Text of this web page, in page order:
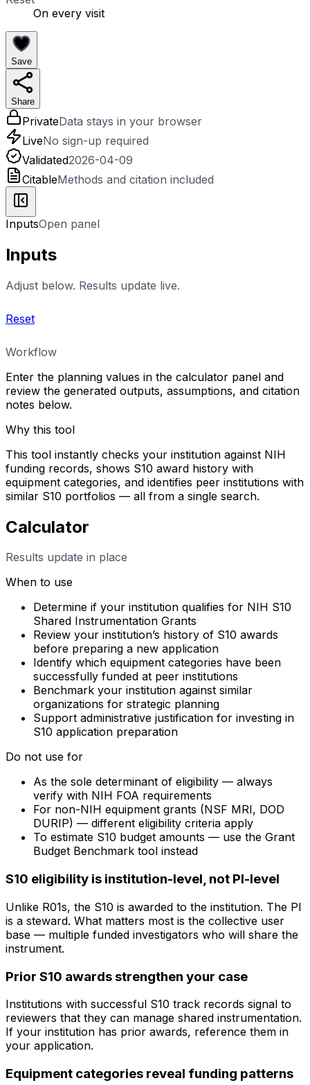
On every visit
Save
Share
PrivateData stays in your browser
LiveNo sign-up required
Validated2026-04-09
CitableMethods and citation included
InputsOpen panel
Inputs
Adjust below. Results update live.
Reset
Workflow
Enter the planning values in the calculator panel and
review the generated outputs, assumptions, and citation
notes below.
Why this tool
This tool instantly checks your institution against NIH
funding records, shows S10 award history with
equipment categories, and identifies peer institutions with
similar S10 portfolios — all from a single search.
Calculator
Results update in place
When to use
Determine if your institution qualifies for NIH S10
Shared Instrumentation Grants
Review your institution’s history of S10 awards
before preparing a new application
Identify which equipment categories have been
successfully funded at peer institutions
Benchmark your institution against similar
organizations for strategic planning
Support administrative justification for investing in
S10 application preparation
Do not use for
As the sole determinant of eligibility — always
verify with NIH FOA requirements
For non-NIH equipment grants (NSF MRI, DOD
DURIP) — different eligibility criteria apply
To estimate S10 budget amounts — use the Grant
Budget Benchmark tool instead
S10 eligibility is institution-level, not PI-level
Unlike R01s, the S10 is awarded to the institution. The PI
is a steward. What matters most is the collective user
base — multiple funded investigators who will share the
instrument.
Prior S10 awards strengthen your case
Institutions with successful S10 track records signal to
reviewers that they can manage shared instrumentation.
If your institution has prior awards, reference them in
your application.
Equipment categories reveal funding patterns